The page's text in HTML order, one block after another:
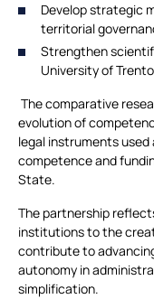
Develop strategic
territorial
Strengthen
University of
The comparative
evolution of
legal instruments
competence and
State.
The partnership
institutions to the
contribute to
autonomy in
simplification.